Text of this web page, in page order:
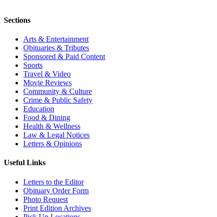
Sections
Arts & Entertainment
Obituaries & Tributes
Sponsored & Paid Content
Sports
Travel & Video
Movie Reviews
Community & Culture
Crime & Public Safety
Education
Food & Dining
Health & Wellness
Law & Legal Notices
Letters & Opinions
Useful Links
Letters to the Editor
Obituary Order Form
Photo Request
Print Edition Archives